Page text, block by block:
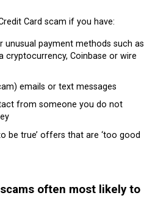
Card scam if you have:
unusual payment methods such as
cryptocurrency, Coinbase or wire
emails or text messages
from someone you do not
be true’ offers that are ‘too good
often most likely to